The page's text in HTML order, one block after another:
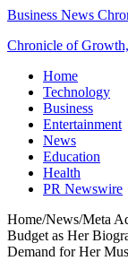
Business News
Chronicle of
Home
Technology
Business
Entertainment
News
Education
Health
PR Newswire
Home/News/Meta
Budget as Her
Demand for Her